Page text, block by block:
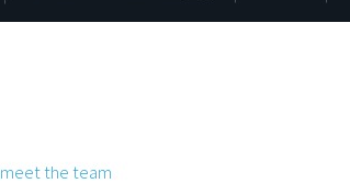
meet the team